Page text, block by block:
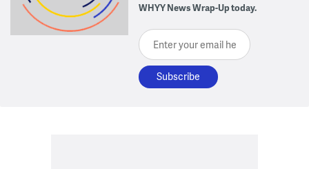
WHYY News Wrap-Up today.
Enter your email here